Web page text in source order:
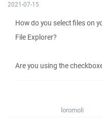
2021-07-15
How do you select files on
File Explorer?
Are you using the
loromoli